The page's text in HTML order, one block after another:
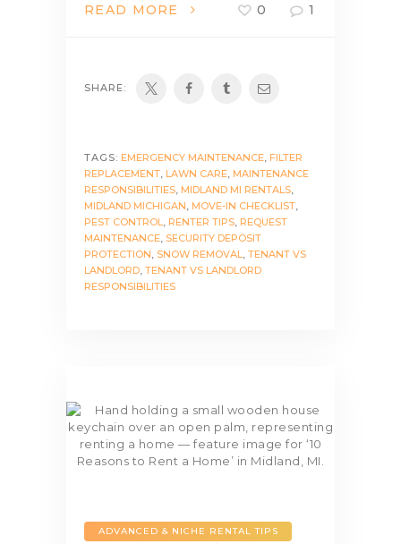
READ MORE 0 1
SHARE:
TAGS: EMERGENCY MAINTENANCE FILTER
REPLACEMENT LAWN CARE MAINTENANCE
RESPONSIBILITIES MIDLAND MI RENTALS
MIDLAND MICHIGAN MOVE-IN CHECKLIST
PEST CONTROL
RENTER TIPS REQUEST
MAINTENANCE SECURITY DEPOSIT
PROTECTION SNOW REMOVAL
TENANT VS
LANDLORD TENANT VS LANDLORD
RESPONSIBILITIES
ADVANCED & NICHE RENTAL TIPS